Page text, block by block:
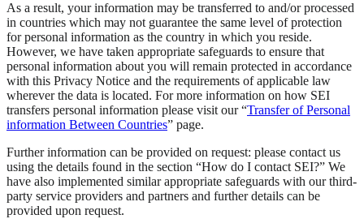
As a result, your information may be transferred to and/or processed
in countries which may not guarantee the same level of protection
for personal information as the country in which you reside.
However, we have taken appropriate safeguards to ensure that
personal information about you will remain protected in accordance
with this Privacy Notice and the requirements of applicable law
wherever the data is located. For more information on how SEI
transfers personal information please visit our “Transfer of Personal
information Between Countries” page.
Further information can be provided on request: please contact us
using the details found in the section “How do I contact SEI?” We
have also implemented similar appropriate safeguards with our third-
party service providers and partners and further details can be
provided upon request.